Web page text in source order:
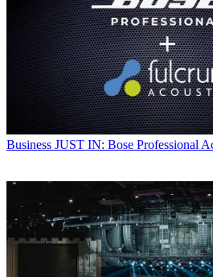
Business JUST IN: Bose Professional